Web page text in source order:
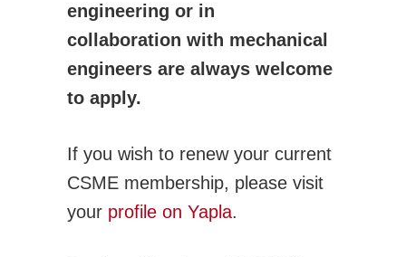
History
Publications
CSME Bulletin
Congress Proceedings
Offered by CSME
Technical Activities
Adv. Energy Systems
engineering or in
collaboration with mechanical
engineers are always welcome
to apply.
If you wish to renew your current
CSME membership, please visit
your profile on Yapla.